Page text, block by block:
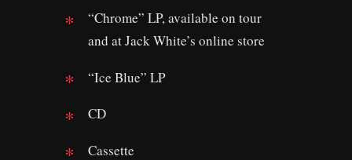
“Chrome” LP, available on tour
and at Jack White’s online store
“Ice Blue” LP
CD
Cassette